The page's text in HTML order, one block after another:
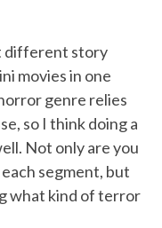
different story
movies in one
genre relies
so I think doing a
Not only are you
segment, but
what kind of terror